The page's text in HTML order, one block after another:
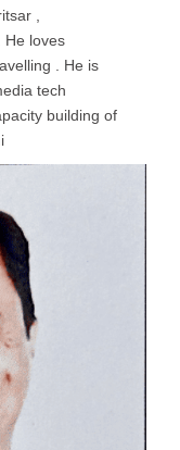
,
He loves
. He is
tech
building of